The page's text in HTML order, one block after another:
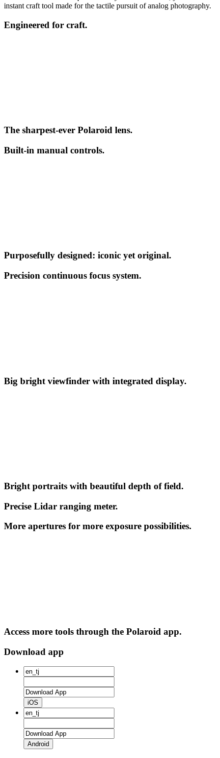
instant craft tool made for the tactile pursuit of analog photography.
Engineered for craft.
The sharpest-ever Polaroid lens.
Built-in manual controls.
Purposefully designed: iconic yet original.
Precision continuous focus system.
Big bright viewfinder with integrated display.
Bright portraits with beautiful depth of field.
Precise Lidar ranging meter.
More apertures for more exposure possibilities.
Access more tools through the Polaroid app.
Download app
iOS
Android